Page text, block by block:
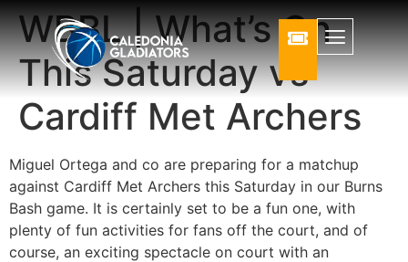
WBBL | What’s On
This Saturday vs
Cardiff Met Archers
Miguel Ortega and co are preparing for a matchup
against Cardiff Met Archers this Saturday in our Burns
Bash game. It is certainly set to be a fun one, with
plenty of fun activities for fans off the court, and of
course, an exciting spectacle on court with an